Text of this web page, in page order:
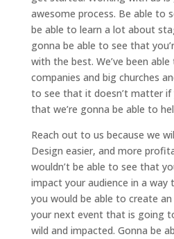
awesome process. Be able to
be able to learn a lot about
gonna be able to see that
with the best. We’ve been
companies and big churches
to see that it doesn’t matter if
that we’re gonna be able to
Reach out to us because we
Design easier, and more
wouldn’t be able to see that
impact your audience in a
you would be able to create
your next event that is going
wild and impacted. Gonna be